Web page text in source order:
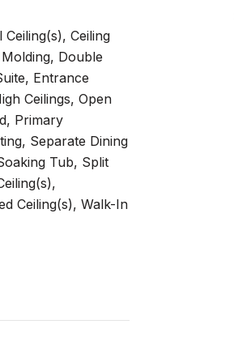
Ceiling
Double
Entrance
Ceilings, Open
Primary
Separate Dining
Tub, Split
Ceiling(s), Walk-In